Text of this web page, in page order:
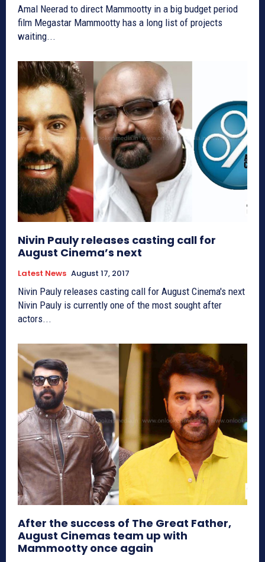
Amal Neerad to direct Mammootty in a big budget period
film Megastar Mammootty has a long list of projects
waiting...
Nivin Pauly releases casting call for
August Cinema’s next
Latest News August 17, 2017
Nivin Pauly releases casting call for August Cinema's next
Nivin Pauly is currently one of the most sought after
actors...
After the success of The Great Father,
August Cinemas team up with
Mammootty once again